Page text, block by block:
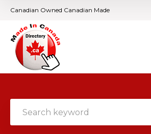
Canadian Owned Canadian Made